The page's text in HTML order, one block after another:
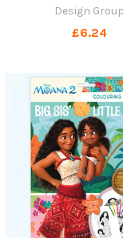
Design Group
£6.24